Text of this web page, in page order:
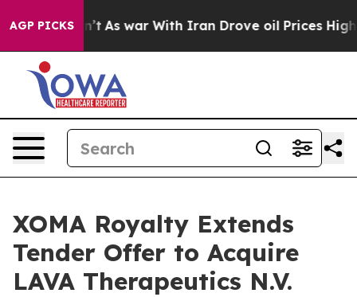
AGP PICKS
As war With Iran Drove oil Prices Higher, Trump
XOMA Royalty Extends
Tender Offer to Acquire
LAVA Therapeutics N.V.